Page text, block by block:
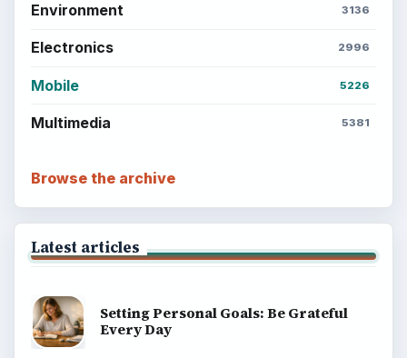
Environment 3136
Electronics 2996
Mobile 5226
Multimedia 5381
Browse the archive
Latest articles
Setting Personal Goals: Be Grateful
Every Day